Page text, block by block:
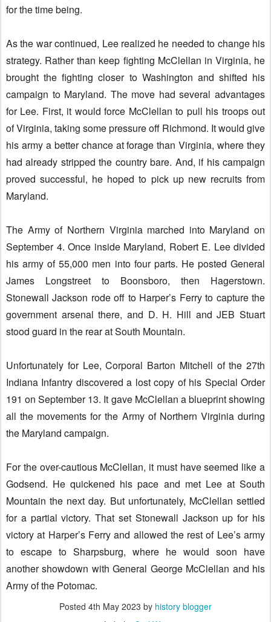
for the time being.
As the war continued, Lee realized he needed to change his
strategy. Rather than keep fighting McClellan in Virginia, he
brought the fighting closer to Washington and shifted his
campaign to Maryland. The move had several advantages
for Lee. First, it would force McClellan to pull his troops out
of Virginia, taking some pressure off Richmond. It would give
his army a better chance at forage than Virginia, where they
had already stripped the country bare. And, if his campaign
proved successful, he hoped to pick up new recruits from
Maryland.
The Army of Northern Virginia marched into Maryland on
September 4. Once inside Maryland, Robert E. Lee divided
his army of 55,000 men into four parts. He posted General
James Longstreet to Boonsboro, then Hagerstown.
Stonewall Jackson rode off to Harper’s Ferry to capture the
government arsenal there, and D. H. Hill and JEB Stuart
stood guard in the rear at South Mountain.
Unfortunately for Lee, Corporal Barton Mitchell of the 27th
Indiana Infantry discovered a lost copy of his Special Order
191 on September 13. It gave McClellan a blueprint showing
all the movements for the Army of Northern Virginia during
the Maryland campaign.
For the over-cautious McClellan, it must have seemed like a
Godsend. He quickened his pace and met Lee at South
Mountain the next day. But unfortunately, McClellan settled
for a partial victory. That set Stonewall Jackson up for his
victory at Harper’s Ferry and allowed the rest of Lee’s army
to escape to Sharpsburg, where he would soon have
another showdown with General George McClellan and his
Army of the Potomac.
Posted 4th May 2023 by history blogger